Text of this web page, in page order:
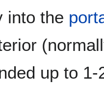
into the
up to